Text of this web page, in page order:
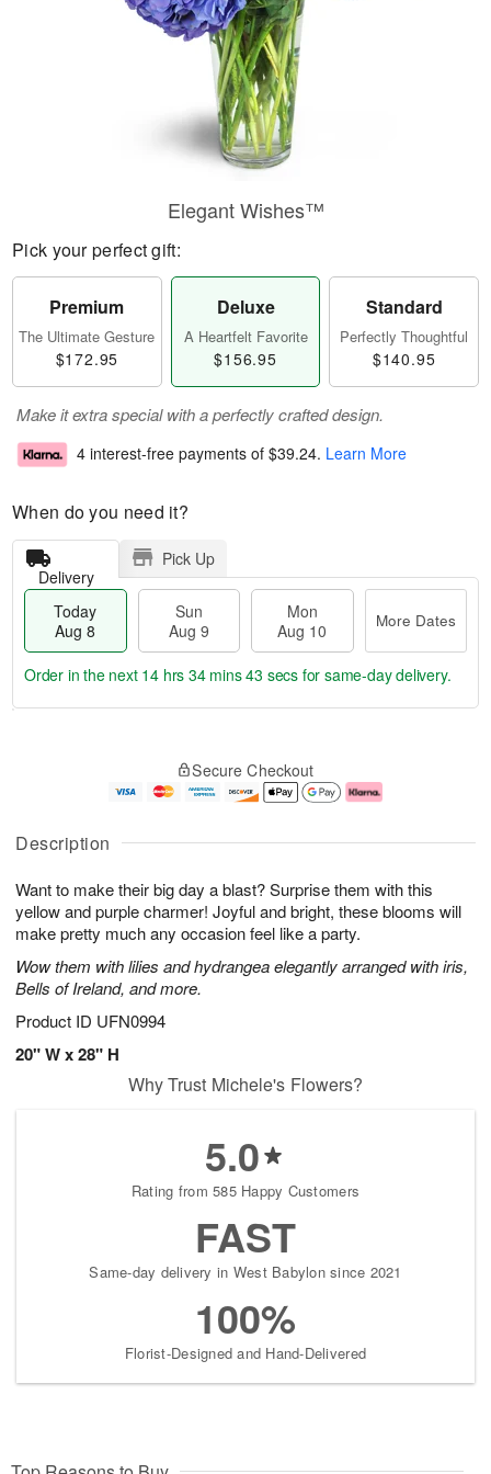
Description
Want to make their big day a blast? Surprise them with this
yellow and purple charmer! Joyful and bright, these blooms will
make pretty much any occasion feel like a party.
Wow them with lilies and hydrangea elegantly arranged with iris,
Bells of Ireland, and more.
Product ID UFN0994
20" W x 28" H
Elegant Wishes™
Pick your perfect gift:
Premium
The Ultimate Gesture
$172.95
Deluxe
A Heartfelt Favorite
$156.95
Standard
Perfectly Thoughtful
$140.95
Make it extra special with a perfectly crafted design.
4 interest-free payments of $39.24. Learn More
When do you need it?
Delivery
Pick Up
Today
Aug 8
Sun
Aug 9
Mon
Aug 10
More Dates
u
8
g
g
0
e
t
s
Order in the next 14 hrs 34 mins 43 secs for same-day delivery.
Secure Checkout
Why Trust Michele's Flowers?
5.0
Rating from 585 Happy Customers
FAST
Same-day delivery in West Babylon since 2021
100%
Florist-Designed and Hand-Delivered